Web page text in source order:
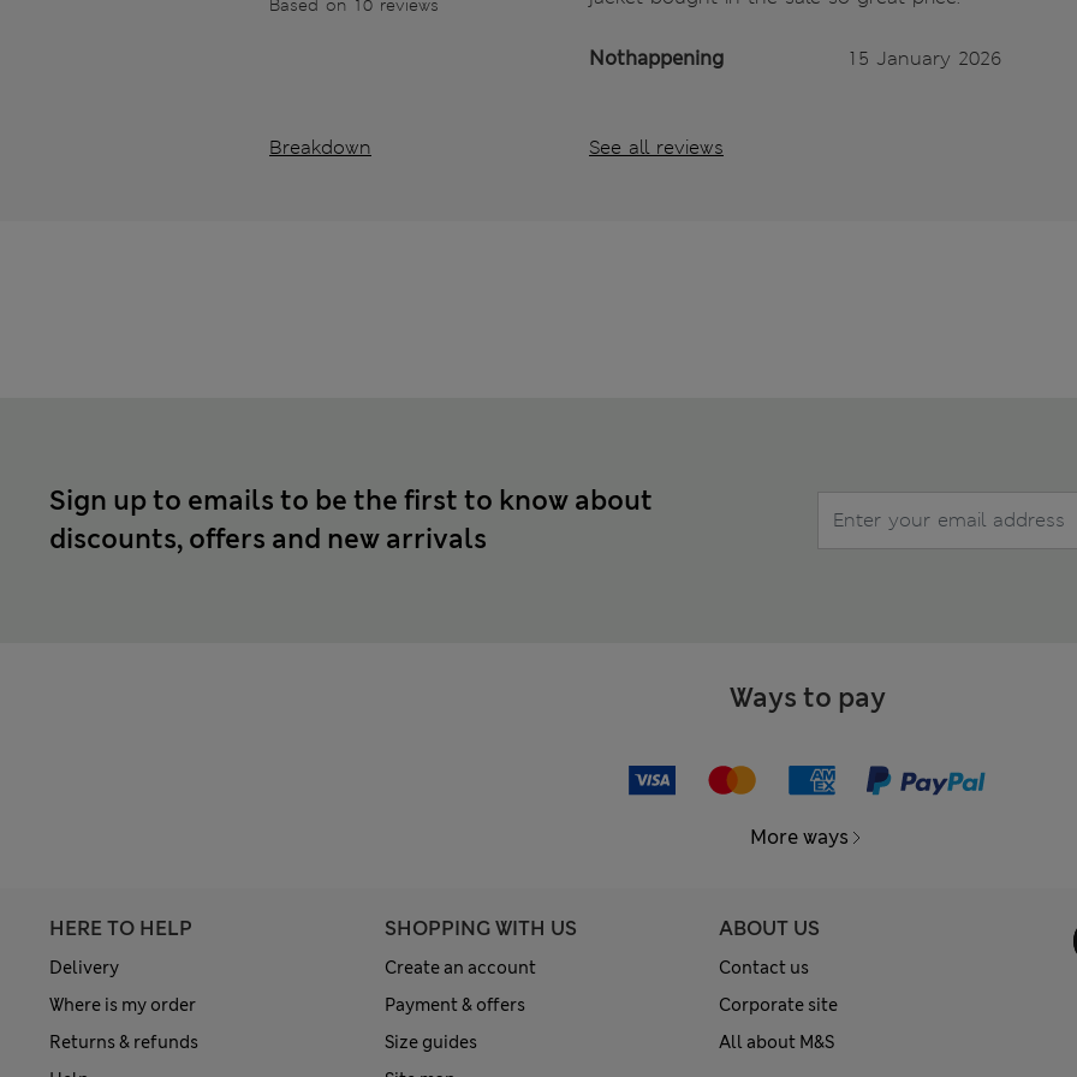
Based on 10 reviews
Breakdown
Nothappening 15 January 2026
See all reviews
Sign up to emails to be the first to know about
discounts, offers and new arrivals
Ways to pay
More ways
HERE TO HELP
Delivery
Where is my order
Returns & refunds
SHOPPING WITH US
Create an account
Payment & offers
Size guides
ABOUT US
Contact us
Corporate site
All about M&S